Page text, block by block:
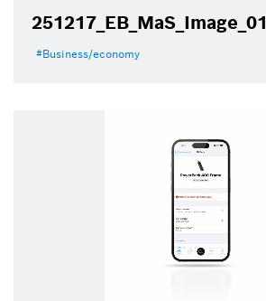
251217_EB_MaS_Image_01
Business/economy